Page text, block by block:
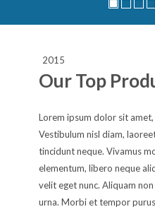
2015
Our Top
Lorem ipsum dolor sit
Vestibulum nisl diam,
tincidunt neque. Vivamus
elementum, libero neque
velit eget nunc. Aliquam
urna. Morbi et tempor